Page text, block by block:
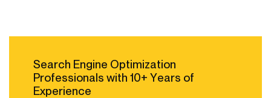
Search Engine Optimization
Professionals with 10+ Years of
Experience